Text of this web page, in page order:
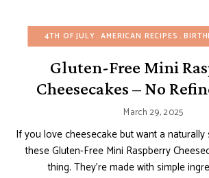
4TH OF JULY AMERICAN RECIPES
Gluten-Free Mini
Cheesecakes – No
March 29, 2025
If you love cheesecake but want a naturally
these Gluten-Free Mini Raspberry
thing. They’re made with simple